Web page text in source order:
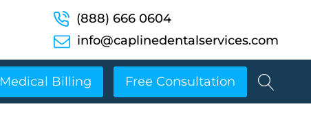
(888) 666 0604
info@caplinedentalservices.com
Medical Billing Free Consultation